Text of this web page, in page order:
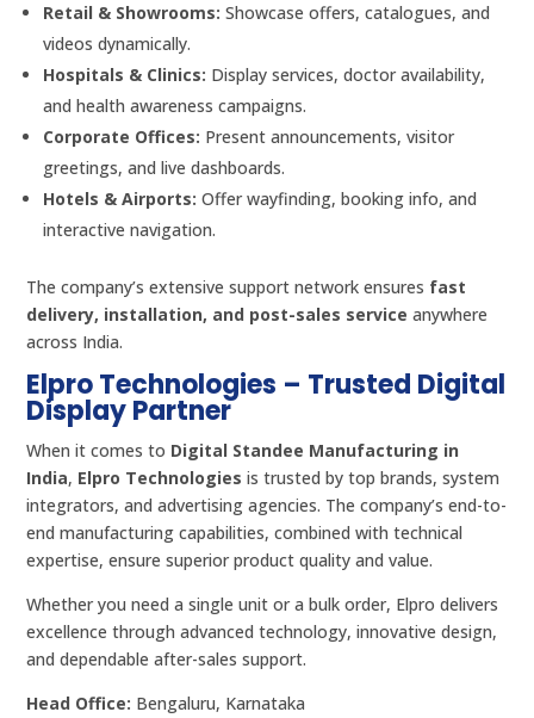
Retail & Showrooms: Showcase offers, catalogues, and
videos dynamically.
Hospitals & Clinics: Display services, doctor availability,
and health awareness campaigns.
Corporate Offices: Present announcements, visitor
greetings, and live dashboards.
Hotels & Airports: Offer wayfinding, booking info, and
interactive navigation.
The company’s extensive support network ensures fast
delivery, installation, and post-sales service anywhere
across India.
Elpro Technologies – Trusted Digital
Display Partner
When it comes to Digital Standee Manufacturing in
India, Elpro Technologies is trusted by top brands, system
integrators, and advertising agencies. The company’s end-to-
end manufacturing capabilities, combined with technical
expertise, ensure superior product quality and value.
Whether you need a single unit or a bulk order, Elpro delivers
excellence through advanced technology, innovative design,
and dependable after-sales support.
Head Office: Bengaluru, Karnataka